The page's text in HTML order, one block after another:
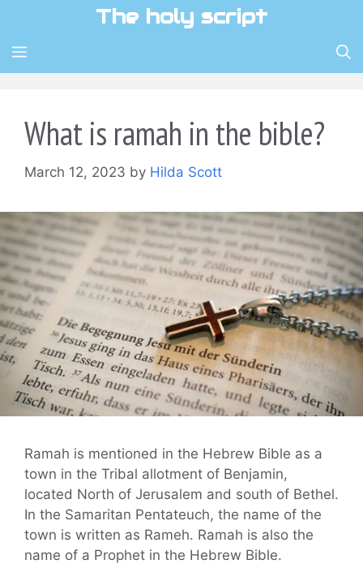
content
The holy script
MENU
What is ramah in the bible?
March 12, 2023 by Hilda Scott
Ramah is mentioned in the Hebrew Bible as a
town in the Tribal allotment of Benjamin,
located North of Jerusalem and south of Bethel.
In the Samaritan Pentateuch, the name of the
town is written as Rameh. Ramah is also the
name of a Prophet in the Hebrew Bible.